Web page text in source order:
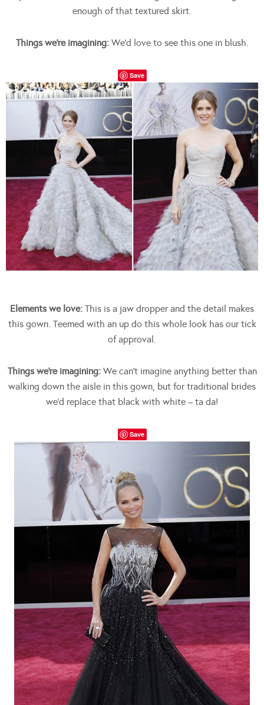
enough of that textured skirt.
Things we’re imagining:We’d love to see this one in blush.
Save
Elements we love: This is a jaw dropper and the detail makes
this gown. Teemed with an up do this whole look has our tick
of approval.
Things we’re imagining:We can’t imagine anything better than
walking down the aisle in this gown, but for traditional brides
we’d replace that black with white – ta da!
Save